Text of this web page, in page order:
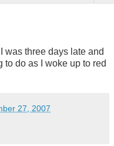
was three days late and
to do as I woke up to red
27, 2007